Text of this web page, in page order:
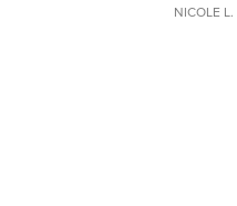
NICOLE L.